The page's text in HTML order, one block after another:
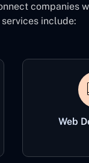
companies
include:
Web